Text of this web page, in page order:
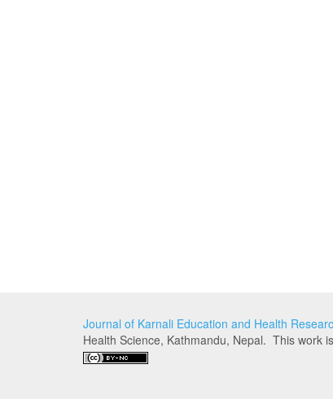
Journal of Karnali Education and Health
Health Science, Kathmandu, Nepal. This work